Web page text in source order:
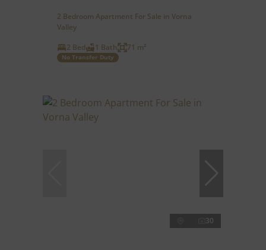
2 Bedroom Apartment For Sale in Vorna
Valley
2 Bed
1 Bath 71 m²
No Transfer Duty
30